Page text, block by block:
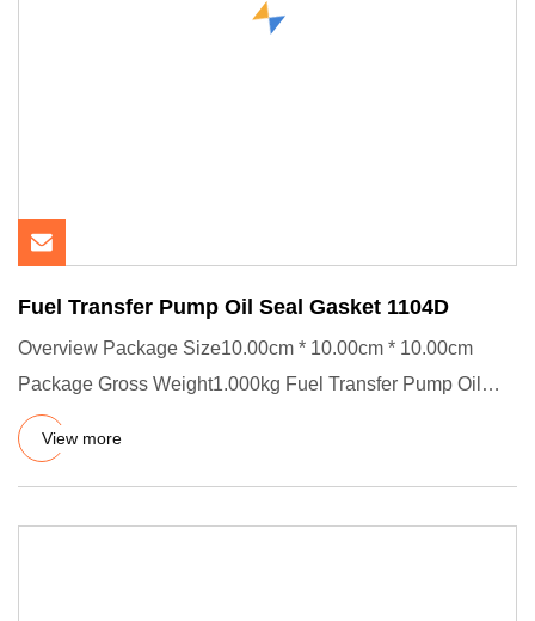
Fuel Transfer Pump Oil Seal Gasket 1104D
Overview Package Size10.00cm * 10.00cm * 10.00cm
Package Gross Weight1.000kg Fuel Transfer Pump Oil
Seal Gasket 1104D-E4
View more